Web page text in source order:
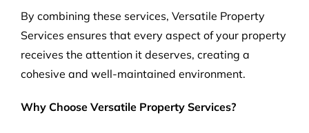
By combining these services, Versatile Property
Services ensures that every aspect of your property
receives the attention it deserves, creating a
cohesive and well-maintained environment.
Why Choose Versatile Property Services?